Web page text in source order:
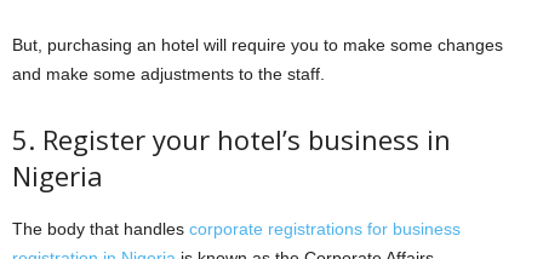
But, purchasing an hotel will require you to make some changes
and make some adjustments to the staff.
5. Register your hotel’s business in
Nigeria
The body that handles corporate registrations for business